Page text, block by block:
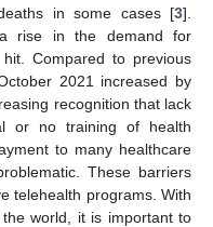
in some cases [3].
rise in the demand for
Compared to previous
2021 increased by
recognition that lack
or no training of health
to many healthcare
These barriers
telehealth programs. With
world, it is important to